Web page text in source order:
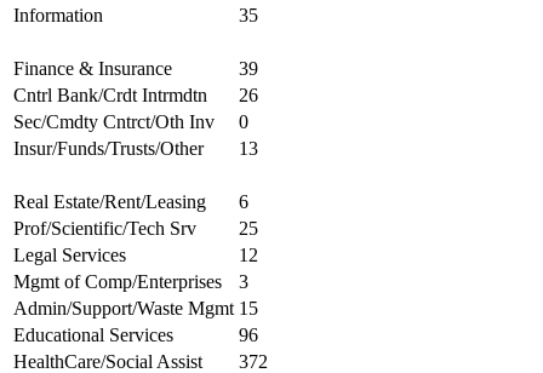
Information
35
Finance & Insurance
39
Cntrl Bank/Crdt Intrmdtn
26
Sec/Cmdty Cntrct/Oth Inv
0
Insur/Funds/Trusts/Other
13
Real Estate/Rent/Leasing
6
Prof/Scientific/Tech Srv
25
Legal Services
12
Mgmt of Comp/Enterprises
3
Admin/Support/Waste Mgmt 15
Educational Services
96
HealthCare/Social Assist
372